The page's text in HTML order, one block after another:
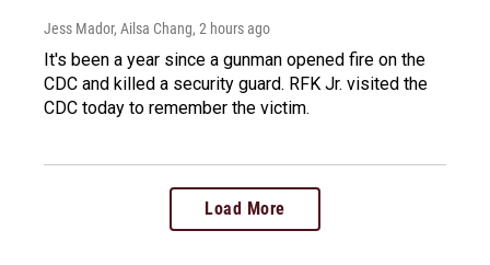
Jess Mador, Ailsa Chang, 2 hours ago
It's been a year since a gunman opened fire on the
CDC and killed a security guard. RFK Jr. visited the
CDC today to remember the victim.
Load More